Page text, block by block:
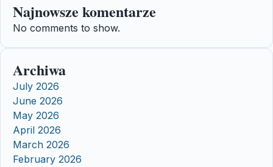
Najnowsze komentarze
No comments to show.
Archiwa
July 2026
June 2026
May 2026
April 2026
March 2026
February 2026